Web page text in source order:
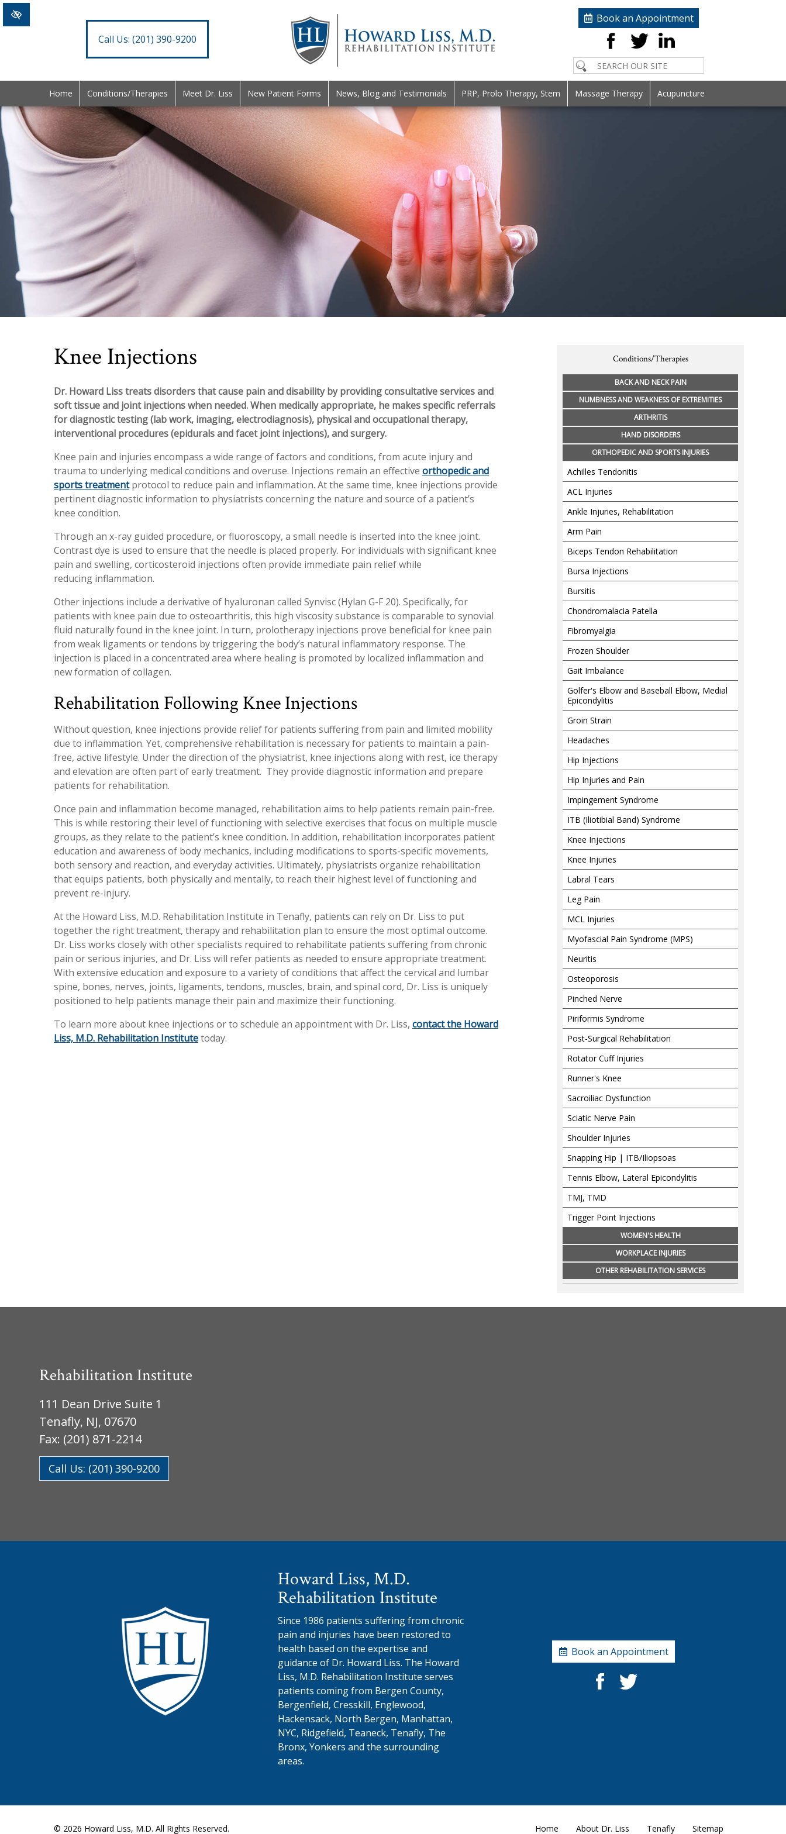
Call Us: (201) 390-9200
Book an Appointment
Home Conditions/Therapies Meet Dr. Liss New Patient Forms News, Blog and Testimonials PRP, Prolo Therapy, Stem Massage Therapy Acupuncture
Knee Injections
Dr. Howard Liss treats disorders that cause pain and disability by providing consultative services and
soft tissue and joint injections when needed. When medically appropriate, he makes specific referrals
for diagnostic testing (lab work, imaging, electrodiagnosis), physical and occupational therapy,
interventional procedures (epidurals and facet joint injections), and surgery.
Knee pain and injuries encompass a wide range of factors and conditions, from acute injury and
trauma to underlying medical conditions and overuse. Injections remain an effective orthopedic and
sports treatmentprotocol to reduce pain and inflammation. At the same time, knee injections provide
pertinent diagnostic information to physiatrists concerning the nature and source of a patient’s
knee condition.
Through an x-ray guided procedure, or fluoroscopy, a small needle is inserted into the knee joint.
Contrast dye is used to ensure that the needle is placed properly. For individuals with significant knee
pain and swelling, corticosteroid injections often provide immediate pain relief while
reducing inflammation.
Other injections include a derivative of hyaluronan called Synvisc (Hylan G-F 20). Specifically, for
patients with knee pain due to osteoarthritis, this high viscosity substance is comparable to synovial
fluid naturally found in the knee joint. In turn, prolotherapy injections prove beneficial for knee pain
from weak ligaments or tendons by triggering the body’s natural inflammatory response. The
injection is placed in a concentrated area where healing is promoted by localized inflammation and
new formation of collagen.
Rehabilitation Following Knee Injections
Without question, knee injections provide relief for patients suffering from pain and limited mobility
due to inflammation. Yet, comprehensive rehabilitation is necessary for patients to maintain a pain-
free, active lifestyle. Under the direction of the physiatrist, knee injections along with rest, ice therapy
and elevation are often part of early treatment. They provide diagnostic information and prepare
patients for rehabilitation.
Once pain and inflammation become managed, rehabilitation aims to help patients remain pain-free.
This is while restoring their level of functioning with selective exercises that focus on multiple muscle
groups, as they relate to the patient’s knee condition. In addition, rehabilitation incorporates patient
education and awareness of body mechanics, including modifications to sports-specific movements,
both sensory and reaction, and everyday activities. Ultimately, physiatrists organize rehabilitation
that equips patients, both physically and mentally, to reach their highest level of functioning and
prevent re-injury.
At the Howard Liss, M.D. Rehabilitation Institute in Tenafly, patients can rely on Dr. Liss to put
together the right treatment, therapy and rehabilitation plan to ensure the most optimal outcome.
Dr. Liss works closely with other specialists required to rehabilitate patients suffering from chronic
pain or serious injuries, and Dr. Liss will refer patients as needed to ensure appropriate treatment.
With extensive education and exposure to a variety of conditions that affect the cervical and lumbar
spine, bones, nerves, joints, ligaments, tendons, muscles, brain, and spinal cord, Dr. Liss is uniquely
positioned to help patients manage their pain and maximize their functioning.
To learn more about knee injections or to schedule an appointment with Dr. Liss, contact the Howard
Liss, M.D. Rehabilitation Institutetoday.
Conditions/Therapies
BACK AND NECK PAIN
NUMBNESS AND WEAKNESS OF EXTREMITIES
ARTHRITIS
HAND DISORDERS
ORTHOPEDIC AND SPORTS INJURIES
Achilles Tendonitis
ACL Injuries
Ankle Injuries, Rehabilitation
Arm Pain
Biceps Tendon Rehabilitation
Bursa Injections
Bursitis
Chondromalacia Patella
Fibromyalgia
Frozen Shoulder
Gait Imbalance
Golfer's Elbow and Baseball Elbow, Medial
Epicondylitis
Groin Strain
Headaches
Hip Injections
Hip Injuries and Pain
Impingement Syndrome
ITB (Iliotibial Band) Syndrome
Knee Injections
Knee Injuries
Labral Tears
Leg Pain
MCL Injuries
Myofascial Pain Syndrome (MPS)
Neuritis
Osteoporosis
Pinched Nerve
Piriformis Syndrome
Post-Surgical Rehabilitation
Rotator Cuff Injuries
Runner's Knee
Sacroiliac Dysfunction
Sciatic Nerve Pain
Shoulder Injuries
Snapping Hip | ITB/Iliopsoas
Tennis Elbow, Lateral Epicondylitis
TMJ, TMD
Trigger Point Injections
WOMEN'S HEALTH
WORKPLACE INJURIES
OTHER REHABILITATION SERVICES
Rehabilitation Institute
111 Dean Drive Suite 1
Tenafly, NJ, 07670
Fax: (201) 871-2214
Call Us: (201) 390-9200
Howard Liss, M.D.
Rehabilitation Institute
Since 1986 patients suffering from chronic
pain and injuries have been restored to
health based on the expertise and
guidance of Dr. Howard Liss. The Howard
Liss, M.D. Rehabilitation Institute serves
patients coming from Bergen County,
Bergenfield, Cresskill, Englewood,
Hackensack, North Bergen, Manhattan,
NYC, Ridgefield, Teaneck, Tenafly, The
Bronx, Yonkers and the surrounding
areas.
Book an Appointment
© 2026 Howard Liss, M.D. All Rights Reserved. Home About Dr. Liss Tenafly Sitemap